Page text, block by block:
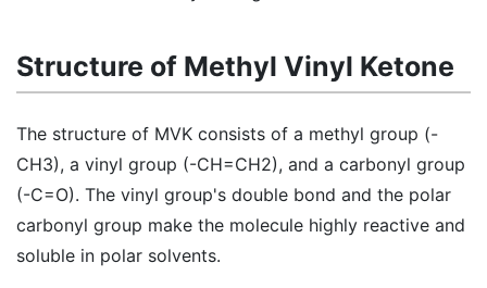
Structure of Methyl Vinyl Ketone
The structure of MVK consists of a methyl group (-
CH3), a vinyl group (-CH=CH2), and a carbonyl group
(-C=O). The vinyl group's double bond and the polar
carbonyl group make the molecule highly reactive and
soluble in polar solvents.